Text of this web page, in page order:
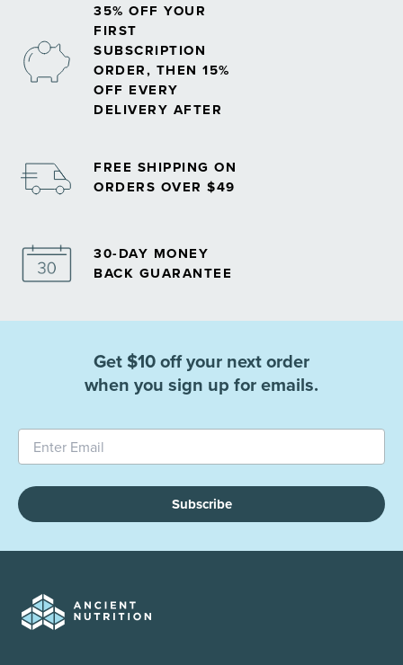
35% OFF YOUR
FIRST
SUBSCRIPTION
ORDER, THEN 15%
OFF EVERY
DELIVERY AFTER
FREE SHIPPING ON
ORDERS OVER $49
30-DAY MONEY
BACK GUARANTEE
Get $10 off your next order
when you sign up for emails.
Subscribe